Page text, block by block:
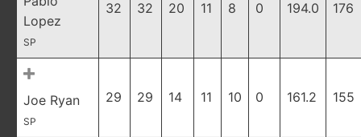
Lopez
SP
32 32 20 11 8 0 194.0 176
Joe Ryan
SP
29 29 14 11 10 0 161.2 155